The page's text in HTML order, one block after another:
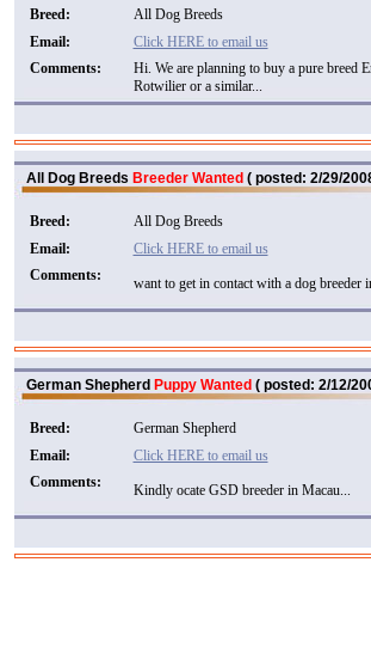
Breed:
All Dog Breeds
Email:
Click HERE to email us
Comments:
Hi. We are planning to buy a pure breed
Rotwilier or a similar...
All Dog Breeds Breeder Wanted ( posted: 2/29/
Breed:
All Dog Breeds
Email:
Click HERE to email us
Comments:
want to get in contact with a dog
German Shepherd Puppy Wanted ( posted: 2/12/
Breed:
German Shepherd
Email:
Click HERE to email us
Comments:
Kindly ocate GSD breeder in Macau...